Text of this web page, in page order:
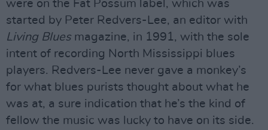
were on the Fat Possum label, which was
started by Peter Redvers-Lee, an editor with
Living Bluesmagazine, in 1991, with the sole
intent of recording North Mississippi blues
players. Redvers-Lee never gave a monkey’s
for what blues purists thought about what he
was at, a sure indication that he’s the kind of
fellow the music was lucky to have on its side.